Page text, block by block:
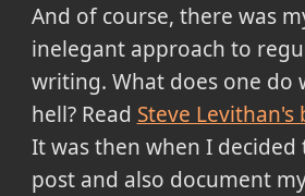
And of course, there was
inelegant approach to
writing. What does one do
hell? Read Steve Levithan's
It was then when I
post and also document